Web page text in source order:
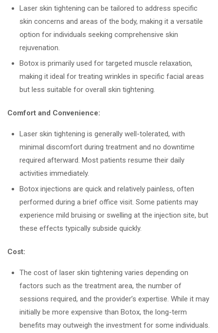
Laser skin tightening can be tailored to address specific
skin concerns and areas of the body, making it a versatile
option for individuals seeking comprehensive skin
rejuvenation.
Botox is primarily used for targeted muscle relaxation,
making it ideal for treating wrinkles in specific facial areas
but less suitable for overall skin tightening.
Comfort and Convenience:
Laser skin tightening is generally well-tolerated, with
minimal discomfort during treatment and no downtime
required afterward. Most patients resume their daily
activities immediately.
Botox injections are quick and relatively painless, often
performed during a brief office visit. Some patients may
experience mild bruising or swelling at the injection site, but
these effects typically subside quickly.
Cost:
The cost of laser skin tightening varies depending on
factors such as the treatment area, the number of
sessions required, and the provider’s expertise. While it may
initially be more expensive than Botox, the long-term
benefits may outweigh the investment for some individuals.